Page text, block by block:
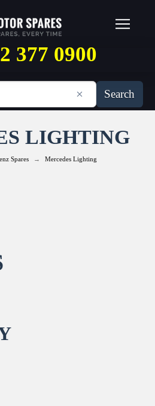
377 0900
Search
LIGHTING
Spares → Mercedes Lighting